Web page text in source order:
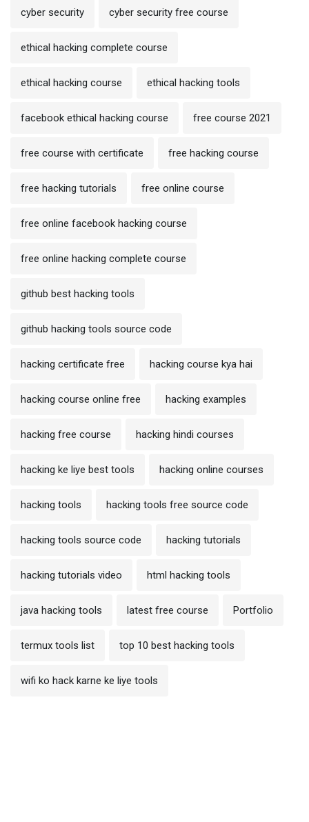
cyber security cyber security free course
ethical hacking complete course
ethical hacking course ethical hacking tools
facebook ethical hacking course free course 2021
free course with certificate free hacking course
free hacking tutorials free online course
free online facebook hacking course
free online hacking complete course
github best hacking tools
github hacking tools source code
hacking certificate free hacking course kya hai
hacking course online free hacking examples
hacking free course hacking hindi courses
hacking ke liye best tools hacking online courses
hacking tools hacking tools free source code
hacking tools source code hacking tutorials
hacking tutorials video html hacking tools
java hacking tools latest free course Portfolio
termux tools list top 10 best hacking tools
wifi ko hack karne ke liye tools